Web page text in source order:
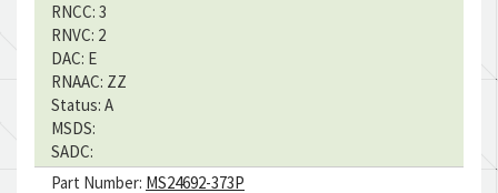
RNCC: 3
RNVC: 2
DAC: E
RNAAC: ZZ
Status: A
MSDS:
SADC:
Part Number: MS24692-373P